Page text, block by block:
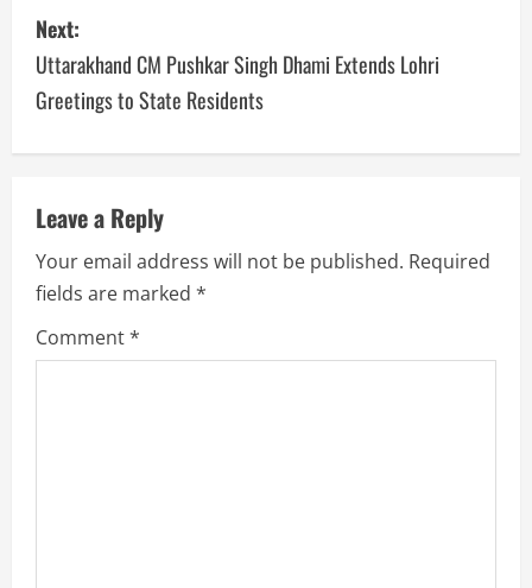
Next:
Uttarakhand CM Pushkar Singh Dhami Extends Lohri
Greetings to State Residents
Leave a Reply
Your email address will not be published. Required
fields are marked *
Comment*